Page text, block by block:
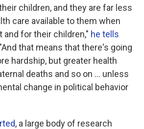
children, and they are far less
care available to them when
and for their children," he tells
that means that there's going
hardship, but greater health
deaths and so on ... unless
change in political behavior
, a large body of research